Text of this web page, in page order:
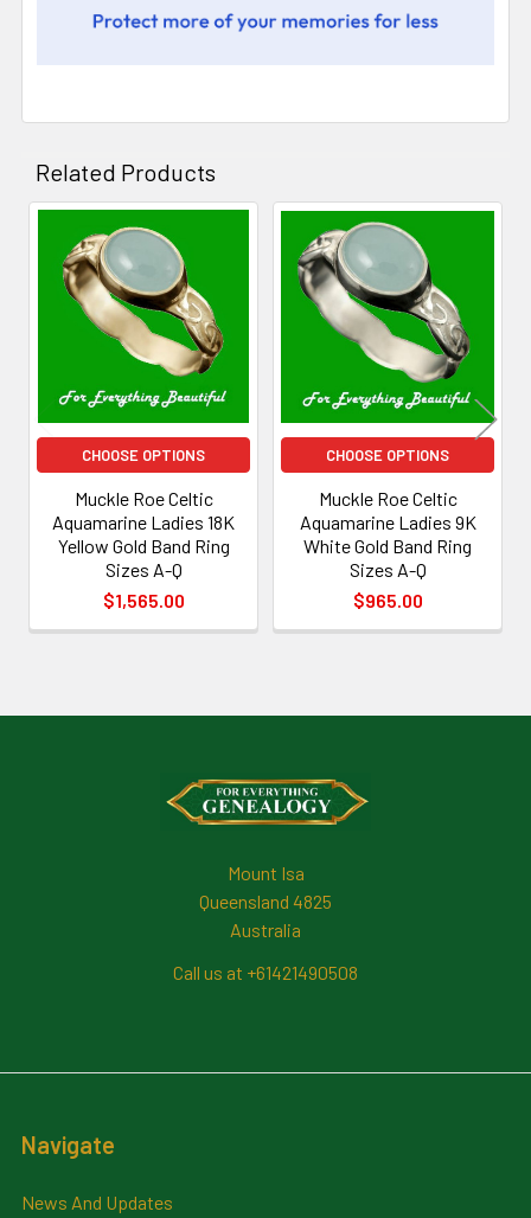
Related Products
Related
Products
CHOOSE OPTIONS
Muckle Roe Celtic
Aquamarine Ladies 18K
Yellow Gold Band Ring
Sizes A-Q
$1,565.00
CHOOSE OPTIONS
Muckle Roe Celtic
Aquamarine Ladies 9K
White Gold Band Ring
Sizes A-Q
$965.00
Mount Isa
Queensland 4825
Australia
Call us at +61421490508
Navigate
News And Updates